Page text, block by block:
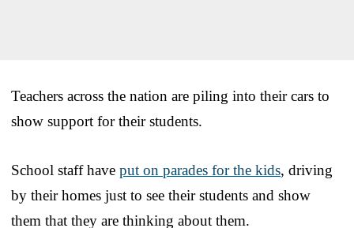
Teachers across the nation are piling into their cars to
show support for their students.
School staff have put on parades for the kids, driving
by their homes just to see their students and show
them that they are thinking about them.